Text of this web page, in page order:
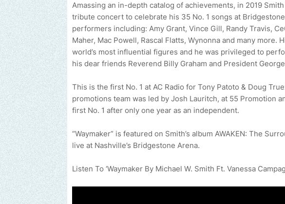
Amassing an in-depth catalog of achievements, in 2019
tribute concert to celebrate his 35 No. 1 songs at
performers including: Amy Grant, Vince Gill, Randy Travis,
Maher, Mac Powell, Rascal Flatts, Wynonna and many more.
world’s most influential figures and he was privileged to
his dear friends Reverend Billy Graham and President
This is the first No. 1 at AC Radio for Tony Patoto & Doug
promotions team was led by Josh Lauritch, at 55 Promotion
first No. 1 after only one year as an independent.
“Waymaker” is featured on Smith’s album AWAKEN: The
live at Nashville’s Bridgestone Arena.
Listen To ‘Waymaker By Michael W. Smith Ft. Vanessa
Send us an email to find out how we can help promote your music,